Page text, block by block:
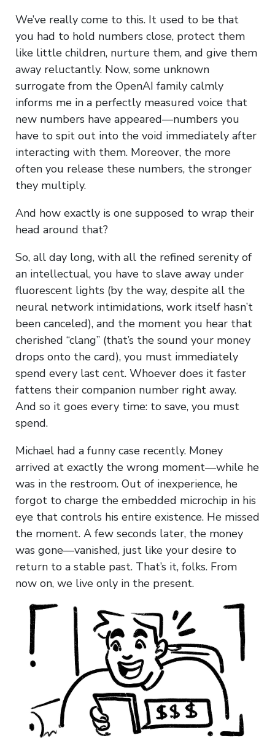
We’ve really come to this. It used to be that
you had to hold numbers close, protect them
like little children, nurture them, and give them
away reluctantly. Now, some unknown
surrogate from the OpenAI family calmly
informs me in a perfectly measured voice that
new numbers have appeared—numbers you
have to spit out into the void immediately after
interacting with them. Moreover, the more
often you release these numbers, the stronger
they multiply.
And how exactly is one supposed to wrap their
head around that?
So, all day long, with all the refined serenity of
an intellectual, you have to slave away under
fluorescent lights (by the way, despite all the
neural network intimidations, work itself hasn’t
been canceled), and the moment you hear that
cherished “clang” (that’s the sound your money
drops onto the card), you must immediately
spend every last cent. Whoever does it faster
fattens their companion number right away.
And so it goes every time: to save, you must
spend.
Michael had a funny case recently. Money
arrived at exactly the wrong moment—while he
was in the restroom. Out of inexperience, he
forgot to charge the embedded microchip in his
eye that controls his entire existence. He missed
the moment. A few seconds later, the money
was gone—vanished, just like your desire to
return to a stable past. That’s it, folks. From
now on, we live only in the present.